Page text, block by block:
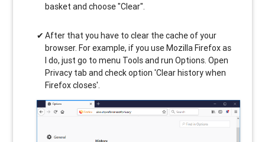
basket and choose "Clear".
After that you have to clear the cache of your
browser. For example, if you use Mozilla Firefox as
I do, just go to menu Tools and run Options. Open
Privacy tab and check option 'Clear history when
Firefox closes'.